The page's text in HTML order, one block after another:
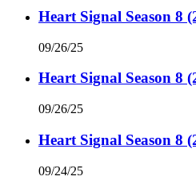
Heart Signal Season 8
09/26/25
Heart Signal Season 8
09/26/25
Heart Signal Season 8
09/24/25